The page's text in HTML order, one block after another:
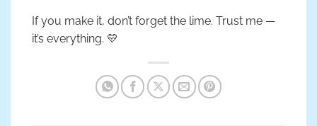
If you make it, don’t forget the lime. Trust me —
it’s everything. 💛